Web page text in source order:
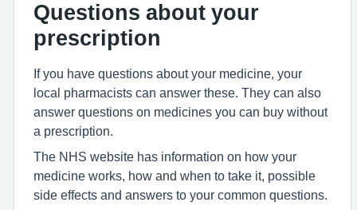
Questions about your
prescription
If you have questions about your medicine, your
local pharmacists can answer these. They can also
answer questions on medicines you can buy without
a prescription.
The NHS website has information on how your
medicine works, how and when to take it, possible
side effects and answers to your common questions.